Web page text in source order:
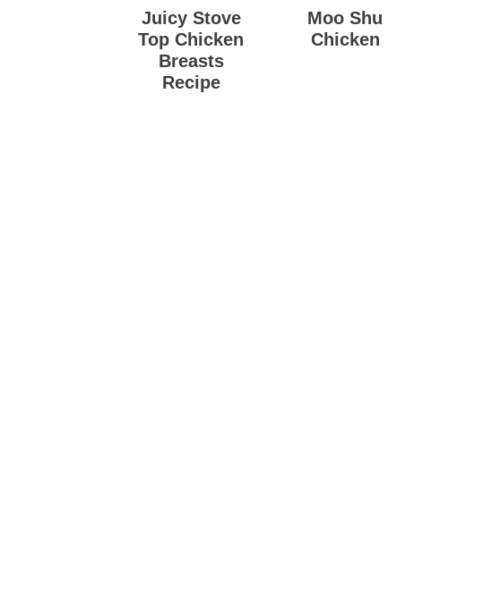
Juicy Stove
Top Chicken
Breasts
Recipe
Moo Shu
Chicken